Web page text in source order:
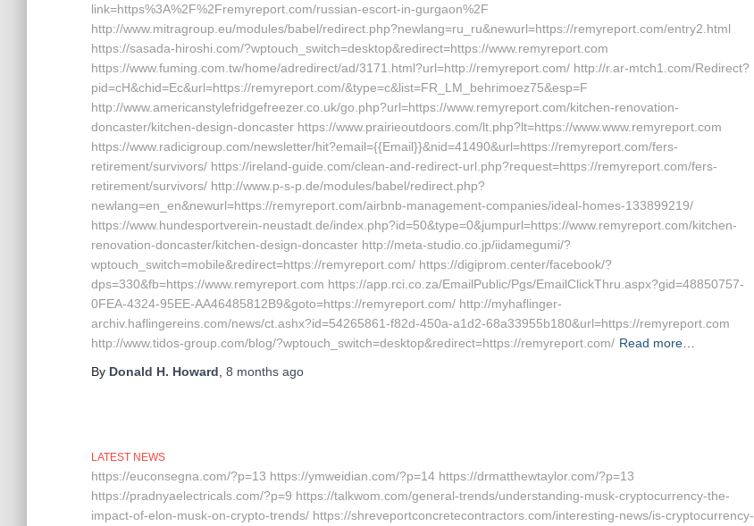
link=https%3A%2F%2Fremyreport.com/russian-escort-in-gurgaon%2F
http://www.mitragroup.eu/modules/babel/redirect.php?newlang=ru_ru&newurl=https://remyreport.com/entry2.html
https://sasada-hiroshi.com/?wptouch_switch=desktop&redirect=https://www.remyreport.com
https://www.fuming.com.tw/home/adredirect/ad/3171.html?url=http://remyreport.com/ http://r.ar-mtch1.com/Redirect?
pid=cH&chid=Ec&url=https://remyreport.com/&type=c&list=FR_LM_behrimoez75&esp=F
http://www.americanstylefridgefreezer.co.uk/go.php?url=https://www.remyreport.com/kitchen-renovation-
doncaster/kitchen-design-doncaster https://www.prairieoutdoors.com/lt.php?lt=https://www.www.remyreport.com
https://www.radicigroup.com/newsletter/hit?email={{Email}}&nid=41490&url=https://remyreport.com/fers-
retirement/survivors/ https://ireland-guide.com/clean-and-redirect-url.php?request=https://remyreport.com/fers-
retirement/survivors/ http://www.p-s-p.de/modules/babel/redirect.php?
newlang=en_en&newurl=https://remyreport.com/airbnb-management-companies/ideal-homes-133899219/
https://www.hundesportverein-neustadt.de/index.php?id=50&type=0&jumpurl=https://www.remyreport.com/kitchen-
renovation-doncaster/kitchen-design-doncaster http://meta-studio.co.jp/iidamegumi/?
wptouch_switch=mobile&redirect=https://remyreport.com/ https://digiprom.center/facebook/?
dps=330&fb=https://www.remyreport.com https://app.rci.co.za/EmailPublic/Pgs/EmailClickThru.aspx?gid=48850757-
0FEA-4324-95EE-AA46485812B9&goto=https://remyreport.com/ http://myhaflinger-
archiv.haflingereins.com/news/ct.ashx?id=54265861-f82d-450a-a1d2-68a33955b180&url=https://remyreport.com
http://www.tidos-group.com/blog/?wptouch_switch=desktop&redirect=https://remyreport.com/ Read more…
By Donald H. Howard 8 months ago
LATEST NEWS
https://euconsegna.com/?p=13 https://ymweidian.com/?p=14 https://drmatthewtaylor.com/?p=13
https://pradnyaelectricals.com/?p=9 https://talkwom.com/general-trends/understanding-musk-cryptocurrency-the-
impact-of-elon-musk-on-crypto-trends/ https://shreveportconcretecontractors.com/interesting-news/is-cryptocurrency-